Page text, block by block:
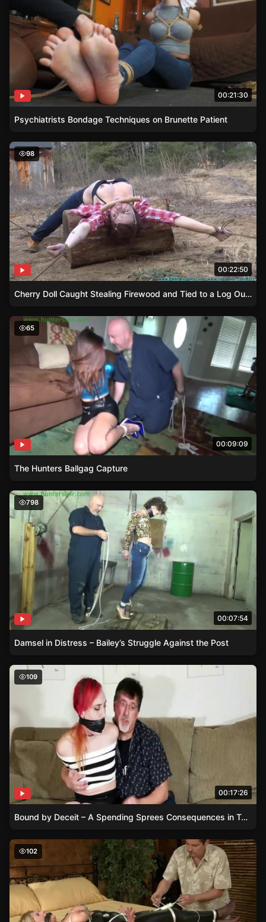
00:21:30
Psychiatrists Bondage Techniques on Brunette Patient
Cherry Doll Caught Stealing Firewood and Tied to a
98
00:22:50
Cherry Doll Caught Stealing Firewood and Tied to a Log Outdoors
The Hunters Ballgag Capture
65
00:09:09
The Hunters Ballgag Capture
Damsel in Distress – Bailey’s Struggle Against the Post
798
00:07:54
Damsel in Distress – Bailey’s Struggle Against the Post
Bound by Deceit – A Spending Sprees Consequences in
109
00:17:26
Bound by Deceit – A Spending Sprees Consequences in Tape and Silence
Nipple Clamps and Leather Gag for Enhanced
102